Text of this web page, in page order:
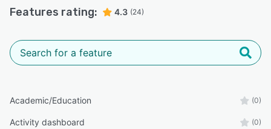
Features rating: 4.3 (24)
Academic/Education (0)
Activity dashboard (0)